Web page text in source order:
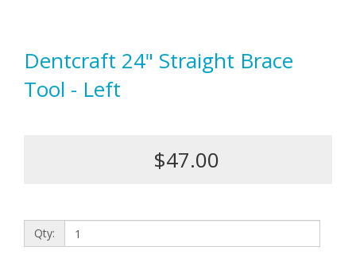
Dentcraft 24" Straight Brace
Tool - Left
$47.00
Qty: